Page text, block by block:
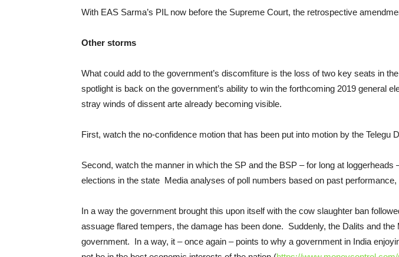
With EAS Sarma’s PIL now before the Supreme Court, the retrospective
Other storms
What could add to the government’s discomfiture is the loss of two key seats in
spotlight is back on the government’s ability to win the forthcoming 2019 general
stray winds of dissent arte already becoming visible.
First, watch the no-confidence motion that has been put into motion by the Telegu
Second, watch the manner in which the SP and the BSP – for long at
elections in the state Media analyses of poll numbers based on past
In a way the government brought this upon itself with the cow slaughter ban
assuage flared tempers, the damage has been done. Suddenly, the Dalits and
government. In a way, it – once again – points to why a government in India